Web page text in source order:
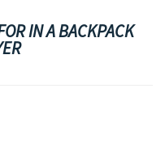
IN A BACKPACK